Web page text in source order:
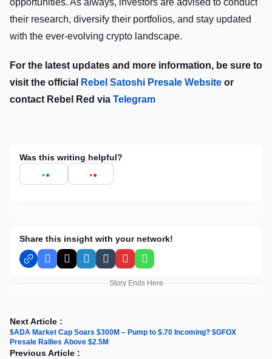
opportunities. As always, investors are advised to conduct
their research, diversify their portfolios, and stay updated
with the ever-evolving crypto landscape.
For the latest updates and more information, be sure to
visit the official
Rebel Satoshi Presale Website or
contact Rebel Red via Telegram
Was this writing helpful?
Share this insight with your network!
Facebook
X LinkedInTumblrPinterestWhatsApp
Story Ends Here
Next Article :
$ADA Market Cap Soars $300M – Pump to $.70 Incoming? $GFOX
Presale Rallies Above $2.5M
Previous Article :